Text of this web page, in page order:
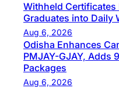
Withheld Certificates
Graduates into Daily
Aug 6, 2026
Odisha Enhances
PMJAY-GJAY, Adds
Packages
Aug 6, 2026